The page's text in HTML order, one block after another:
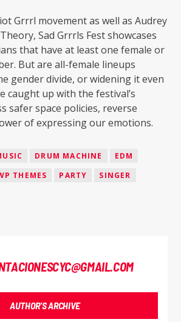
Grrrl movement as well as Audrey
Sad Grrrls Fest showcases
that have at least one female or
But are all-female lineups
gender divide, or widening it even
caught up with the festival’s
safer space policies, reverse
of expressing our emotions.
DRUM MACHINE
EDM
THEMES PARTY
SINGER
AUTHOR'S ARCHIVE